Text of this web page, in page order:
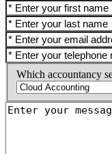
Which accountancy